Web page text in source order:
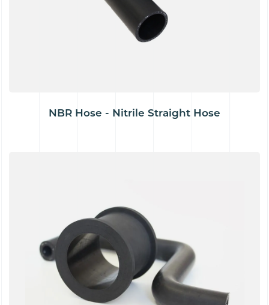
NBR Hose - Nitrile Straight Hose